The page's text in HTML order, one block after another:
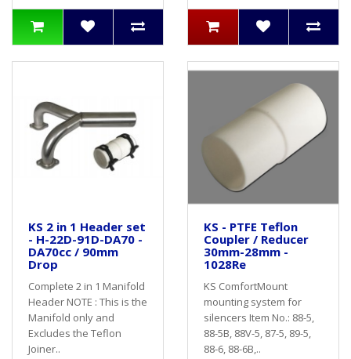
KS 2 in 1 Header set
- H-22D-91D-DA70 -
DA70cc / 90mm
Drop
Complete 2 in 1 Manifold
Header NOTE : This is the
Manifold only and
Excludes the Teflon
Joiner..
KS - PTFE Teflon
Coupler / Reducer
30mm-28mm -
1028Re
KS ComfortMount
mounting system for
silencers Item No.: 88-5,
88-5B, 88V-5, 87-5, 89-5,
88-6, 88-6B,..